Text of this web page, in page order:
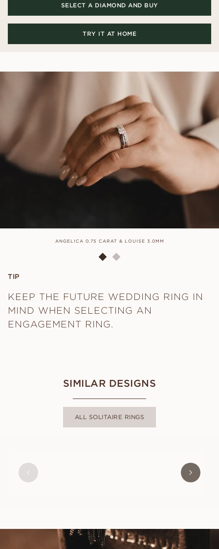
SELECT A DIAMOND AND BUY
TRY IT AT HOME
ANGELICA 0.75 CARAT & LOUISE 3.0MM
TIP
KEEP THE FUTURE WEDDING RING IN
MIND WHEN SELECTING AN
ENGAGEMENT RING.
SIMILAR DESIGNS
ALL SOLITAIRE RINGS